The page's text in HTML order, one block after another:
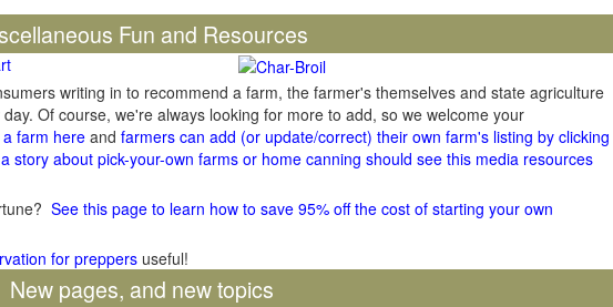
Fun and Resources
writing in to recommend a farm, the farmer's themselves and state agriculture
Of course, we're always looking for more to add, so we welcome your
farm here and farmers can add (or update/correct) their own farm's listing by clicking
story about pick-your-own farms or home canning should see this media resources
See this page to learn how to save 95% off the cost of starting your own
for preppers useful!
New pages, and new topics